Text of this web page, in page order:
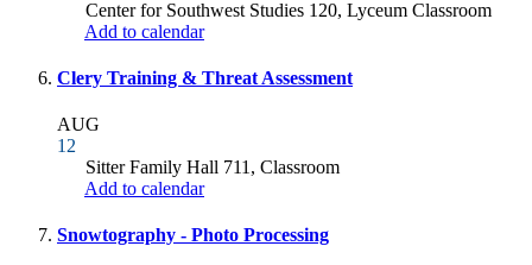
Center for Southwest Studies 120, Lyceum Classroom
Add to calendar
Clery Training & Threat Assessment
AUG
12
Sitter Family Hall 711, Classroom
Add to calendar
Snowtography - Photo Processing